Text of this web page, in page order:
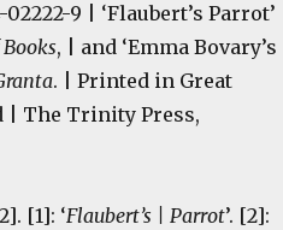
9 | ‘Flaubert’s Parrot’
, | and ‘Emma Bovary’s
. | Printed in Great
| The Trinity Press,
[1]: ‘Flaubert’s | Parrot’. [2]: